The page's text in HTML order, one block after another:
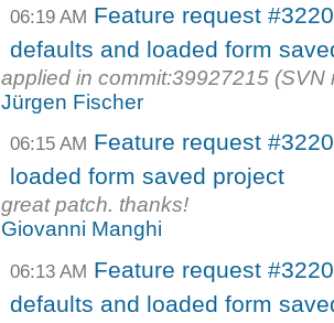
06:19 AM Feature request
defaults and loaded form
applied in commit:39927215 (SVN
Jürgen Fischer
06:15 AM Feature request
loaded form saved project
great patch. thanks!
Giovanni Manghi
06:13 AM Feature request
defaults and loaded form